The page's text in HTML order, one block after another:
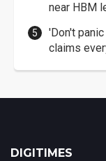
near HBM
'Don't
claims
DIGITIMES